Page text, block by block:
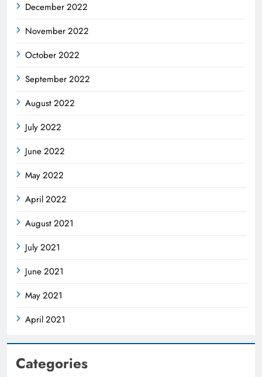
December 2022
November 2022
October 2022
September 2022
August 2022
July 2022
June 2022
May 2022
April 2022
August 2021
July 2021
June 2021
May 2021
April 2021
Categories